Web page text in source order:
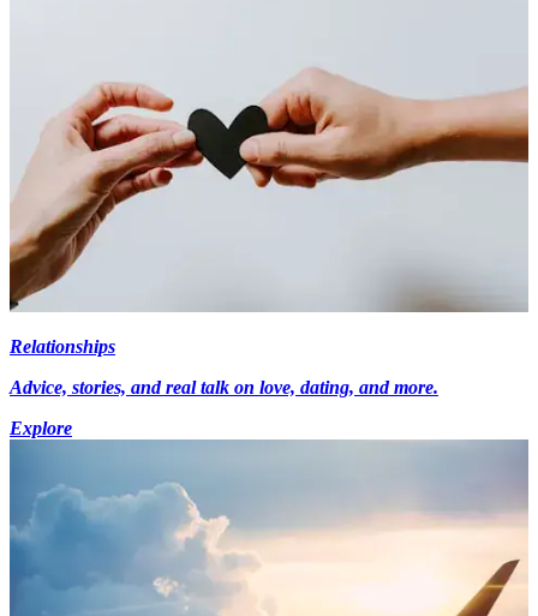
Relationships
Advice, stories, and real talk on love, dating, and more.
Explore